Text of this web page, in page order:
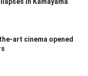
art cinema opened